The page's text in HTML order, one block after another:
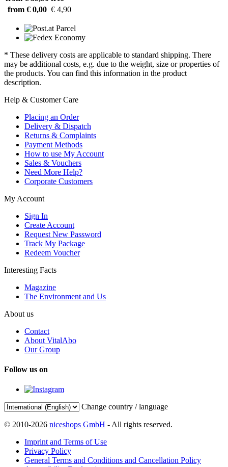
from € 0,00 € 4,90
* These delivery costs are applicable to standard shipping. There
may be additional costs, e.g. due to the weight, size or properties of
the products. You can find this information in the product
description.
Help & Customer Care
Placing an Order
Delivery & Dispatch
Returns & Complaints
Payment Methods
How to use My Account
Sales & Vouchers
Need More Help?
Corporate Customers
My Account
Sign In
Create Account
Request New Password
Track My Package
Redeem Voucher
Interesting Facts
Magazine
The Environment and Us
About us
Contact
About VitalAbo
Our Group
Follow us on
Change country / language
© 2010-2026 niceshops GmbH - All rights reserved.
Imprint and Terms of Use
Privacy Policy
General Terms and Conditions and Cancellation Policy